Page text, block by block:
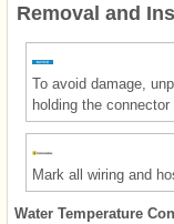
Removal and
To avoid damage,
holding the connector
Mark all wiring and
Water Temperature